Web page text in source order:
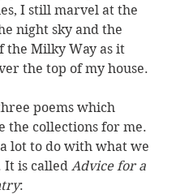
I still marvel at the
night sky and the
the Milky Way as it
the top of my house.
poems which
the collections for me.
lot to do with what we
is called Advice for a
: